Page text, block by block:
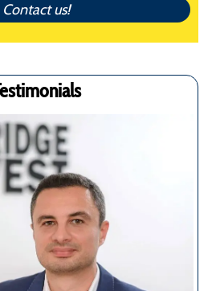
Contact us!